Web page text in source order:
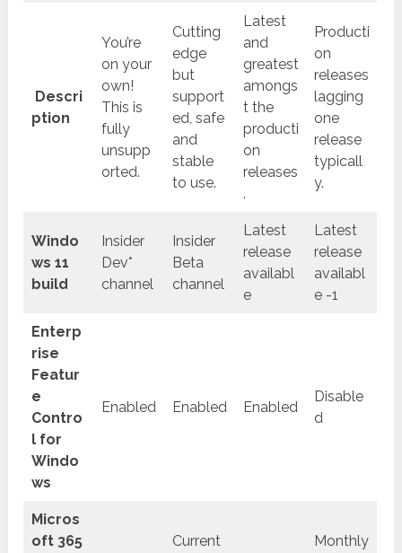
Descri
ption
You’re
on your
own!
This is
fully
unsupp
orted.
Cutting
edge
but
support
ed, safe
and
stable
to use.
Latest
and
greatest
amongs
t the
producti
on
releases
.
Producti
on
releases
lagging
one
release
typicall
y.
Windo
ws 11
build
Insider
Dev*
channel
Insider
Beta
channel
Latest
release
availabl
e
Latest
release
availabl
e -1
Enterp
rise
Featur
e
Contro
l for
Windo
ws
Enabled Enabled Enabled
Disable
d
Micros
oft 365
Current
Monthly